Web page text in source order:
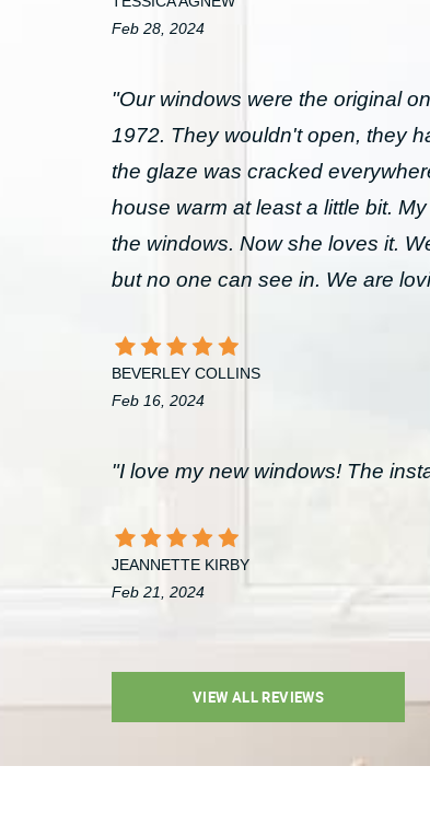
Feb 28, 2024
"Our windows were the original
1972. They wouldn't open, they
the glaze was cracked
house warm at least a little bit.
the windows. Now she loves it.
but no one can see in. We are
BEVERLEY COLLINS
Feb 16, 2024
"I love my new windows! The
JEANNETTE KIRBY
Feb 21, 2024
VIEW ALL REVIEWS